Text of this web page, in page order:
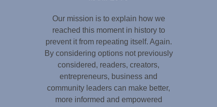
Our mission is to explain how we
reached this moment in history to
prevent it from repeating itself. Again.
By considering options not previously
considered, readers, creators,
entrepreneurs, business and
community leaders can make better,
more informed and empowered